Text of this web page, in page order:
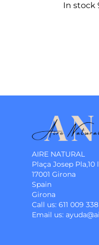
In stock
AIRE NATURAL
Plaça Josep Pla,10
17001 Girona
Spain
Girona
Call us: 611 009 338
Email us: